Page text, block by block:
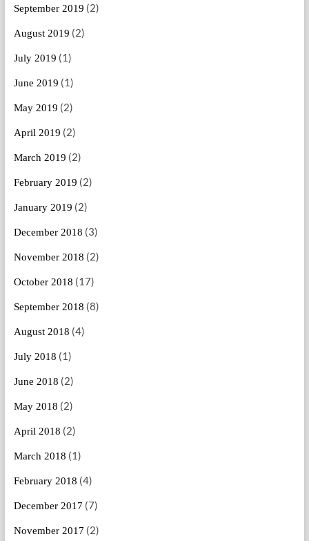
September 2019 (2)
August 2019 (2)
July 2019 (1)
June 2019 (1)
May 2019 (2)
April 2019 (2)
March 2019 (2)
February 2019 (2)
January 2019 (2)
December 2018 (3)
November 2018 (2)
October 2018 (17)
September 2018 (8)
August 2018 (4)
July 2018 (1)
June 2018 (2)
May 2018 (2)
April 2018 (2)
March 2018 (1)
February 2018 (4)
December 2017 (7)
November 2017 (2)